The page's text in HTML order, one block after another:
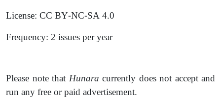
License: CC BY-NC-SA 4.0
Frequency: 2 issues per year
Please note that Hunara currently does not accept and
run any free or paid advertisement.